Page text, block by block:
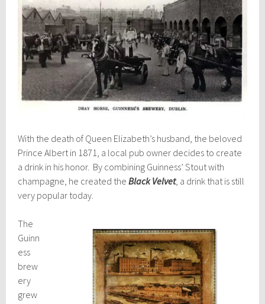
With the death of Queen Elizabeth’s husband, the beloved
Prince Albert in 1871, a local pub owner decides to create
a drink in his honor. By combining Guinness’ Stout with
champagne, he created theBlack Velvet, a drink that is still
very popular today.
The
Guinn
ess
brew
ery
grew